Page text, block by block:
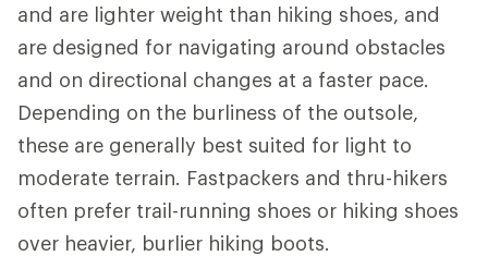
and are lighter weight than hiking shoes, and
are designed for navigating around obstacles
and on directional changes at a faster pace.
Depending on the burliness of the outsole,
these are generally best suited for light to
moderate terrain. Fastpackers and thru-hikers
often prefer trail-running shoes or hiking shoes
over heavier, burlier hiking boots.